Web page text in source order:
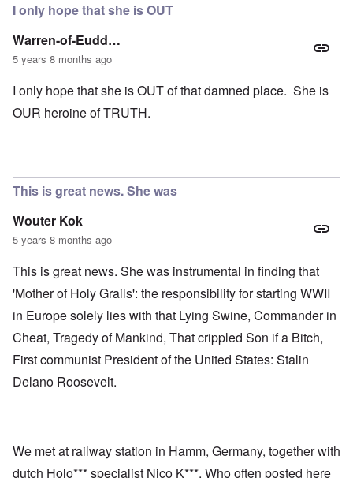
I only hope that she is OUT
Warren-of-Eudd…
5 years 8 months ago
I only hope that she is OUT of that damned place. She is
OUR heroine of TRUTH.
This is great news. She was
Wouter Kok
5 years 8 months ago
This is great news. She was instrumental in finding that
'Mother of Holy Grails': the responsibility for starting WWII
in Europe solely lies with that Lying Swine, Commander in
Cheat, Tragedy of Mankind, That crippled Son if a Bitch,
First communist President of the United States: Stalin
Delano Roosevelt.
We met at railway station in Hamm, Germany, together with
dutch Holo*** specialist Nico K***. Who often posted here